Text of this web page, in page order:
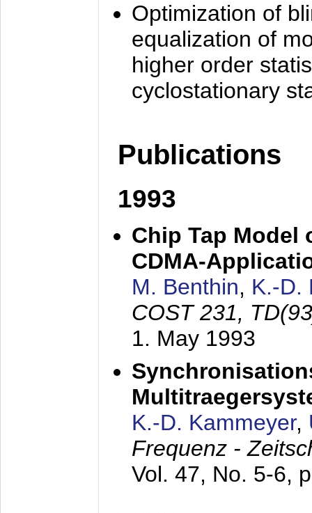
Optimization of
equalization of
higher order
cyclostationary
Publications
1993
Chip Tap Model
CDMA-
M. Benthin, K.-D.
COST 231,
1. May 1993
K.-D. Kammeyer,
Frequenz -
Vol. 47, No. 5-6,